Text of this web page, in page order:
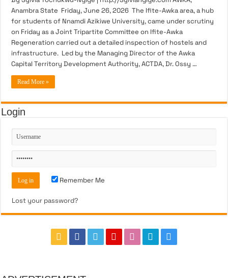
Anambra State Friday, June 26, 2026 The Ifite-Awka area, a hub
for students of Nnamdi Azikiwe University, came under scrutiny
on Friday as a Joint Tripartite Committee on Ifite-Awka
Regeneration carried out a detailed inspection of hostels and
infrastructure. Led by the Managing Director of the Awka
Capital Territory Development Authority, ACTDA, Dr. Ossy …
Read More »
Login
Remember Me
Lost your password?